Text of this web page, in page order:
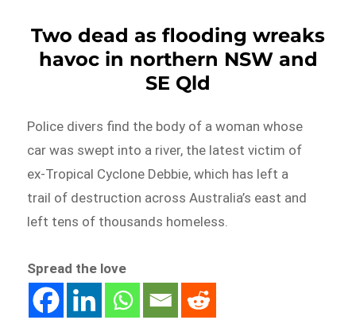
Two dead as flooding wreaks
havoc in northern NSW and
SE Qld
Police divers find the body of a woman whose
car was swept into a river, the latest victim of
ex-Tropical Cyclone Debbie, which has left a
trail of destruction across Australia’s east and
left tens of thousands homeless.
Spread the love